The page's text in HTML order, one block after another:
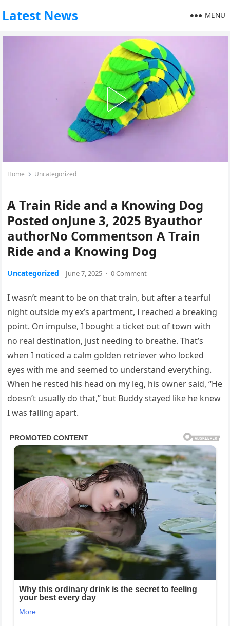
Latest News MENU
Home Uncategorized
A Train Ride and a Knowing Dog
Posted onJune 3, 2025 Byauthor
authorNo Commentson A Train
Ride and a Knowing Dog
Uncategorized June 7, 2025 · 0 Comment
I wasn’t meant to be on that train, but after a tearful
night outside my ex’s apartment, I reached a breaking
point. On impulse, I bought a ticket out of town with
no real destination, just needing to breathe. That’s
when I noticed a calm golden retriever who locked
eyes with me and seemed to understand everything.
When he rested his head on my leg, his owner said, “He
doesn’t usually do that,” but Buddy stayed like he knew
I was falling apart.